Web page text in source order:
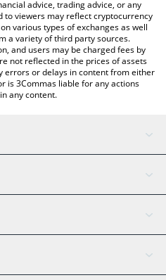
advice, trading advice, or any
to viewers may reflect cryptocurrency
various types of exchanges as well
a variety of third party sources.
and users may be charged fees by
not reflected in the prices of assets
errors or delays in content from either
is 3Commas liable for any actions
any content.
Assistant
Tether